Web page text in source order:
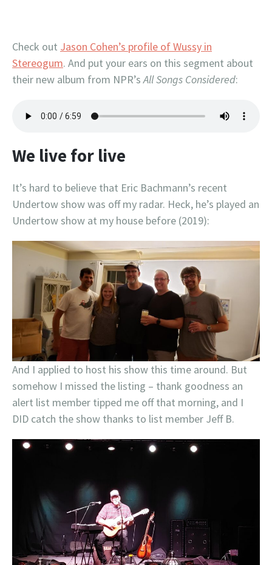
Check out Jason Cohen’s profile of Wussy in
Stereogum. And put your ears on this segment about
their new album from NPR’sAll Songs Considered:
We live for live
It’s hard to believe that Eric Bachmann’s recent
Undertow show was off my radar. Heck, he’s played an
Undertow show at my house before (2019):
And I applied to host his show this time around. But
somehow I missed the listing – thank goodness an
alert list member tipped me off that morning, and I
DID catch the show thanks to list member Jeff B.